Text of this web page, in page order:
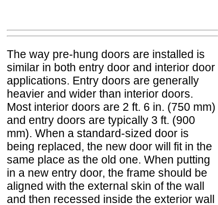
The way pre-hung doors are installed is
similar in both entry door and interior door
applications. Entry doors are generally
heavier and wider than interior doors.
Most interior doors are 2 ft. 6 in. (750 mm)
and entry doors are typically 3 ft. (900
mm). When a standard-sized door is
being replaced, the new door will fit in the
same place as the old one. When putting
in a new entry door, the frame should be
aligned with the external skin of the wall
and then recessed inside the exterior wall